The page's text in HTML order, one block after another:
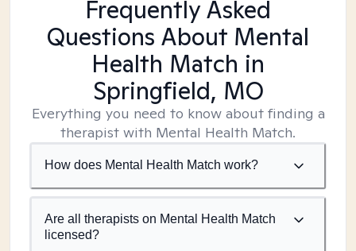
Frequently Asked
Questions About Mental
Health Match in
Springfield, MO
Everything you need to know about finding a
therapist with Mental Health Match.
How does Mental Health Match work?
Are all therapists on Mental Health Match
licensed?